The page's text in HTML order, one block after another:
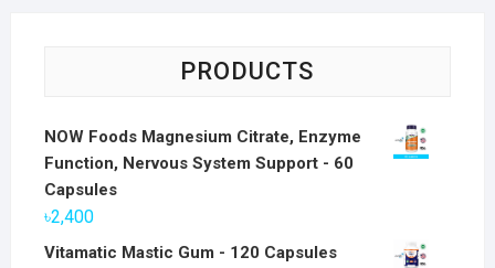
PRODUCTS
NOW Foods Magnesium Citrate, Enzyme
Function, Nervous System Support - 60
Capsules
৳2,400
Vitamatic Mastic Gum - 120 Capsules